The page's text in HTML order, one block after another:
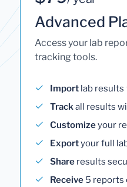
Advanced
Access your lab
tracking tools.
Import lab results
Trackall results
Customizeyour
Exportyour full
Share results
Receive 5 reports